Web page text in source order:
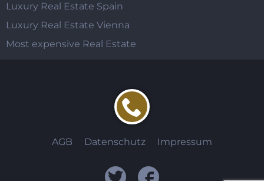
Luxury Real Estate Spain
Luxury Real Estate Vienna
Most expensive Real Estate
AGB Datenschutz Impressum